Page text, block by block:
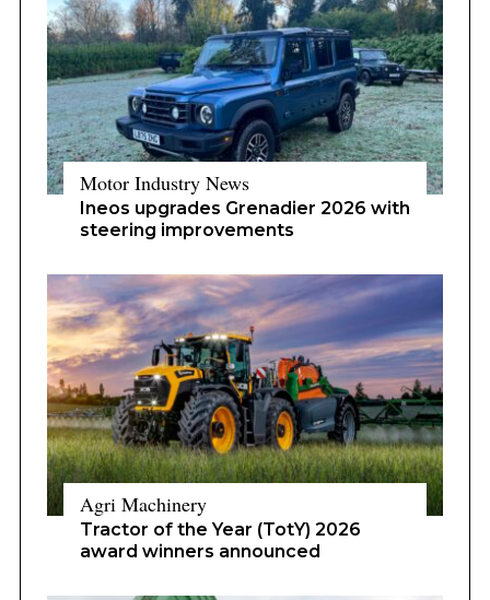
Motor Industry News
Ineos upgrades Grenadier 2026 with
steering improvements
Agri Machinery
Tractor of the Year (TotY) 2026
award winners announced